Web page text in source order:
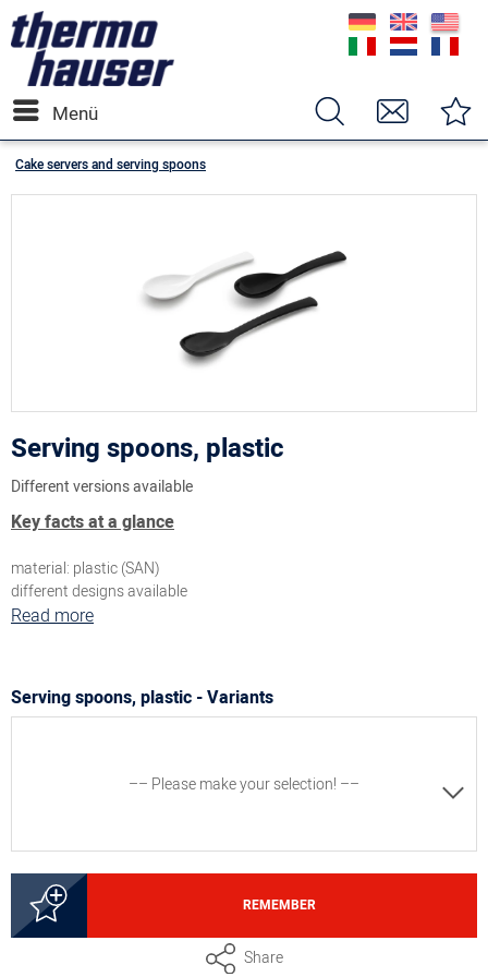
Menü
Cake servers and serving spoons
Serving spoons, plastic
Different versions available
Key facts at a glance
material: plastic (SAN)
different designs available
Read more
Serving spoons, plastic - Variants
–– Please make your selection! ––
Serving spoon oval, white, length approx. 24 cm, capacity
REMEMBER
Share